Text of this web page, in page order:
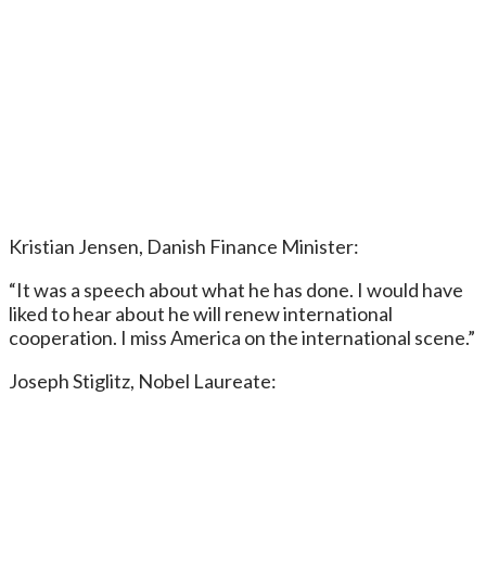
Kristian Jensen, Danish Finance Minister:
“It was a speech about what he has done. I would have
liked to hear about he will renew international
cooperation. I miss America on the international scene.”
Joseph Stiglitz, Nobel Laureate: